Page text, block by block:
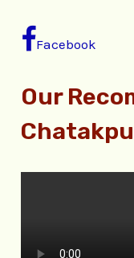
Facebook
Our